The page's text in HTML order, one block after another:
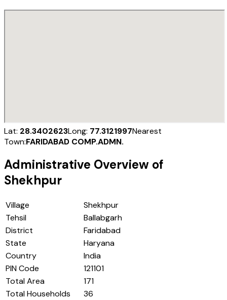
Lat: 28.3402623Long: 77.3121997Nearest
Town:FARIDABAD COMP.ADMN.
Administrative Overview of
Shekhpur
Village
Shekhpur
Tehsil
Ballabgarh
District
Faridabad
State
Haryana
Country
India
PIN Code
121101
Total Area
171
Total Households
36